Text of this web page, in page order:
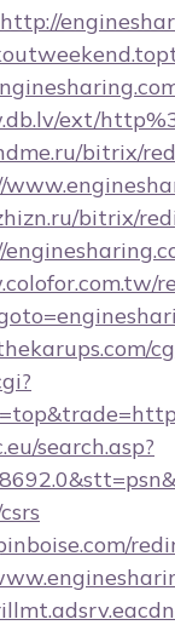
ext/
bitrix/
bitrix/
search.asp?